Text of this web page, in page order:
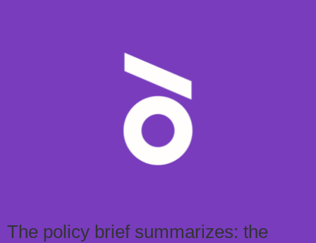
The policy brief summarizes: the